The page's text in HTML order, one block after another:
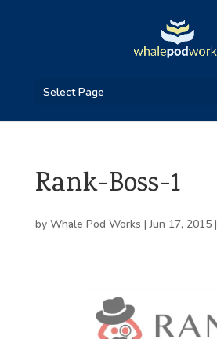
Select Page
Rank-Boss-1
by Whale Pod Works |Jun 17, 2015|